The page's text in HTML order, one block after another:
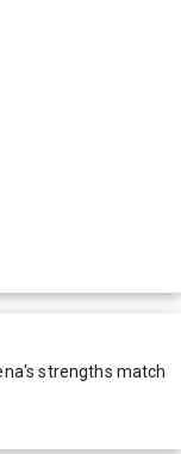
's strengths match